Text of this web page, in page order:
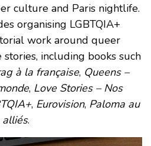
culture and Paris nightlife.
organising LGBTQIA+
work around queer
including books such
à la française, Queens –
, Love Stories – Nos
, Eurovision, Paloma au
alliés.